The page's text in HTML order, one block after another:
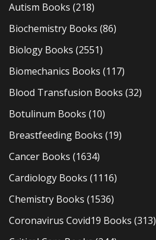
Autism Books (218)
Biochemistry Books (86)
Biology Books (2551)
Biomechanics Books (117)
Blood Transfusion Books (32)
Botulinum Books (10)
Breastfeeding Books (19)
Cancer Books (1634)
Cardiology Books (1116)
Chemistry Books (1536)
Coronavirus Covid19 Books (313)